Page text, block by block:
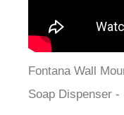
Fontana Wall
Soap Dispenser